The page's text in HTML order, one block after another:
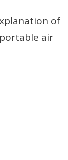
of
air